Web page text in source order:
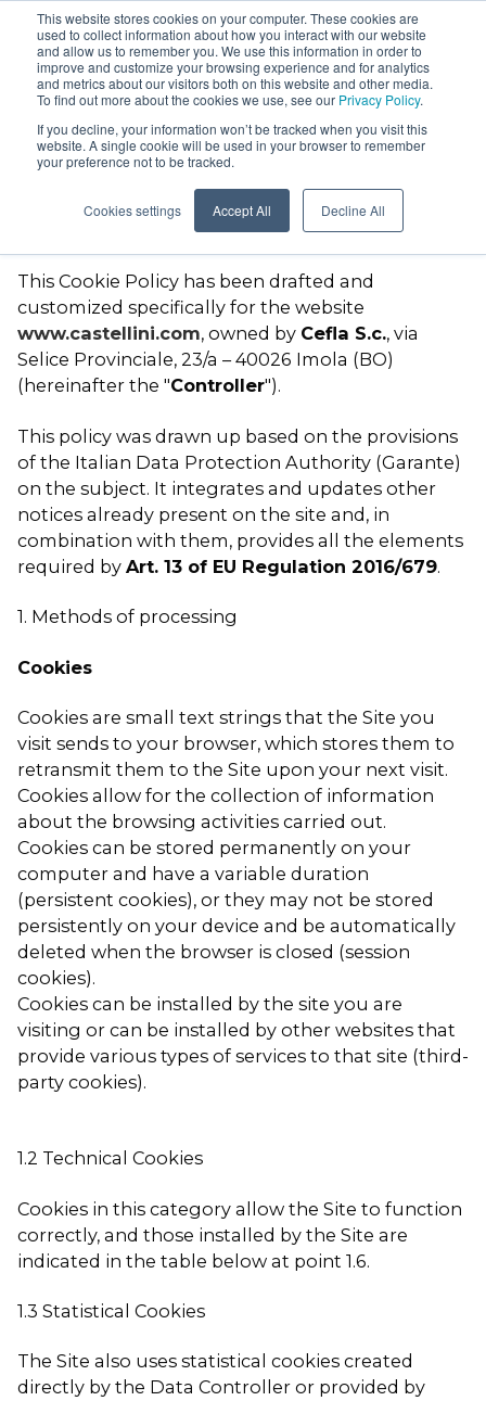
This website stores cookies on your computer. These cookies are
used to collect information about how you interact with our website
and allow us to remember you. We use this information in order to
improve and customize your browsing experience and for analytics
and metrics about our visitors both on this website and other media.
To find out more about the cookies we use, see our Privacy Policy.
If you decline, your information won’t be tracked when you visit this
website. A single cookie will be used in your browser to remember
your preference not to be tracked.
Cookies settings Accept All Decline All
Cookie Policy
Personal data notice –
Cookies and browsing data
This Cookie Policy has been drafted and
customized specifically for the website
www.castellini.com, owned by Cefla S.c., via
Selice Provinciale, 23/a – 40026 Imola (BO)
(hereinafter the "Controller").
This policy was drawn up based on the provisions
of the Italian Data Protection Authority (Garante)
on the subject. It integrates and updates other
notices already present on the site and, in
combination with them, provides all the elements
required by Art. 13 of EU Regulation 2016/679.
1. Methods of processing
Cookies
Cookies are small text strings that the Site you
visit sends to your browser, which stores them to
retransmit them to the Site upon your next visit.
Cookies allow for the collection of information
about the browsing activities carried out.
Cookies can be stored permanently on your
computer and have a variable duration
(persistent cookies), or they may not be stored
persistently on your device and be automatically
deleted when the browser is closed (session
cookies).
Cookies can be installed by the site you are
visiting or can be installed by other websites that
provide various types of services to that site (third-
party cookies).
1.2 Technical Cookies
Cookies in this category allow the Site to function
correctly, and those installed by the Site are
indicated in the table below at point 1.6.
1.3 Statistical Cookies
The Site also uses statistical cookies created
directly by the Data Controller or provided by
Puma Eli R
Ambidextrous
Skema 8
Skema 6
Skema 5
Surgical cart
Stools